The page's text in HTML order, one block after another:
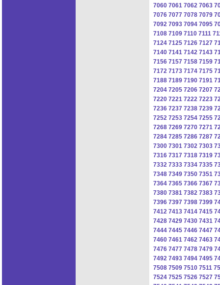
7060 7061 7062 7063
7076 7077 7078 7079
7092 7093 7094 7095
7108 7109 7110 7111
7124 7125 7126 7127
7140 7141 7142 7143
7156 7157 7158 7159
7172 7173 7174 7175
7188 7189 7190 7191
7204 7205 7206 7207
7220 7221 7222 7223
7236 7237 7238 7239
7252 7253 7254 7255
7268 7269 7270 7271
7284 7285 7286 7287
7300 7301 7302 7303
7316 7317 7318 7319
7332 7333 7334 7335
7348 7349 7350 7351
7364 7365 7366 7367
7380 7381 7382 7383
7396 7397 7398 7399
7412 7413 7414 7415
7428 7429 7430 7431
7444 7445 7446 7447
7460 7461 7462 7463
7476 7477 7478 7479
7492 7493 7494 7495
7508 7509 7510 7511
7524 7525 7526 7527